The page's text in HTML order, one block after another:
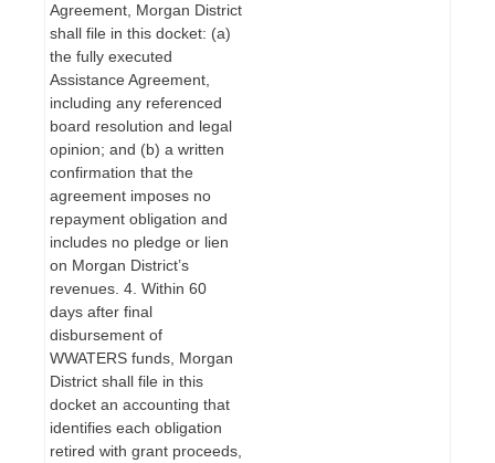
Agreement, Morgan District
shall file in this docket: (a)
the fully executed
Assistance Agreement,
including any referenced
board resolution and legal
opinion; and (b) a written
confirmation that the
agreement imposes no
repayment obligation and
includes no pledge or lien
on Morgan District’s
revenues. 4. Within 60
days after final
disbursement of
WWATERS funds, Morgan
District shall file in this
docket an accounting that
identifies each obligation
retired with grant proceeds,